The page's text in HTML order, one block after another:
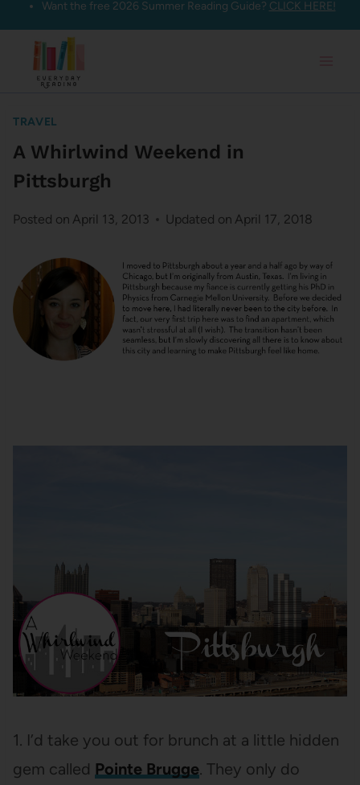
Skip
content
Want the free 2026 Summer Reading Guide? CLICK HERE!
TRAVEL
A Whirlwind Weekend in
Pittsburgh
Posted on April 13, 2013 Updated on April 17, 2018
1. I’d take you out for brunch at a little hidden
gem called Pointe Brugge. They only do